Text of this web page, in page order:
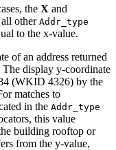
the X and
other Addr_type
to the x-value.
of an address returned
The display y-coordinate
(WKID 4326) by the
matches to
in the Addr_type
this value
building rooftop or
from the y-value,